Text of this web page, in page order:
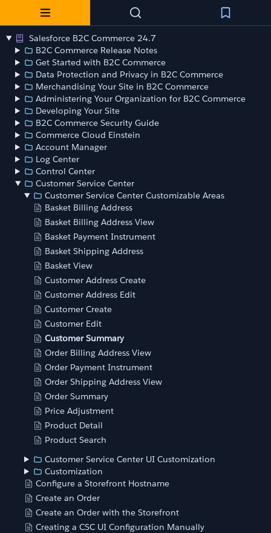
Salesforce B2C Commerce 24.7
B2C Commerce Release Notes
Get Started with B2C Commerce
Data Protection and Privacy in B2C Commerce
Merchandising Your Site in B2C Commerce
Administering Your Organization for B2C Commerce
Developing Your Site
B2C Commerce Security Guide
Commerce Cloud Einstein
Account Manager
Log Center
Control Center
Customer Service Center
Customer Service Center Customizable Areas
Basket Billing Address
Basket Billing Address View
Basket Payment Instrument
Basket Shipping Address
Basket View
Customer Address Create
Customer Address Edit
Customer Create
Customer Edit
Customer Summary
Order Billing Address View
Order Payment Instrument
Order Shipping Address View
Order Summary
Price Adjustment
Product Detail
Product Search
Customer Service Center UI Customization
Customization
Configure a Storefront Hostname
Create an Order
Create an Order with the Storefront
Creating a CSC UI Configuration Manually